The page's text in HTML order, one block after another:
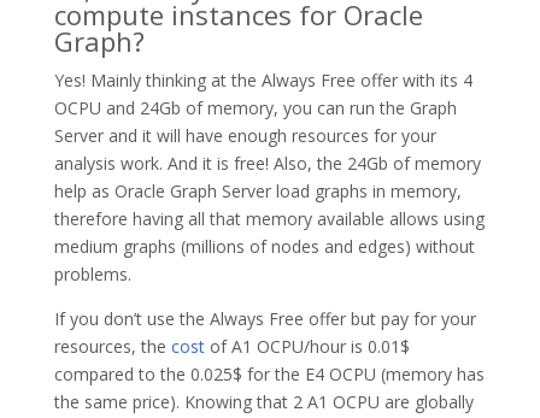
compute instances for Oracle
Graph?
Yes! Mainly thinking at the Always Free offer with its 4
OCPU and 24Gb of memory, you can run the Graph
Server and it will have enough resources for your
analysis work. And it is free! Also, the 24Gb of memory
help as Oracle Graph Server load graphs in memory,
therefore having all that memory available allows using
medium graphs (millions of nodes and edges) without
problems.
If you don’t use the Always Free offer but pay for your
resources, the cost of A1 OCPU/hour is 0.01$
compared to the 0.025$ for the E4 OCPU (memory has
the same price). Knowing that 2 A1 OCPU are globally